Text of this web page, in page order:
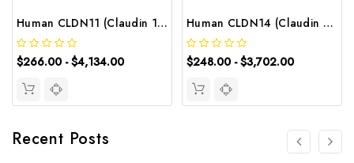
Human CLDN11 (Claudin 11) CLIA Kit | G-EC-00637
$266.00 - $4,134.00
Human CLDN14 (Claudin 14) ELISA Kit | G-EC-02647
$248.00 - $3,702.00
Recent Posts